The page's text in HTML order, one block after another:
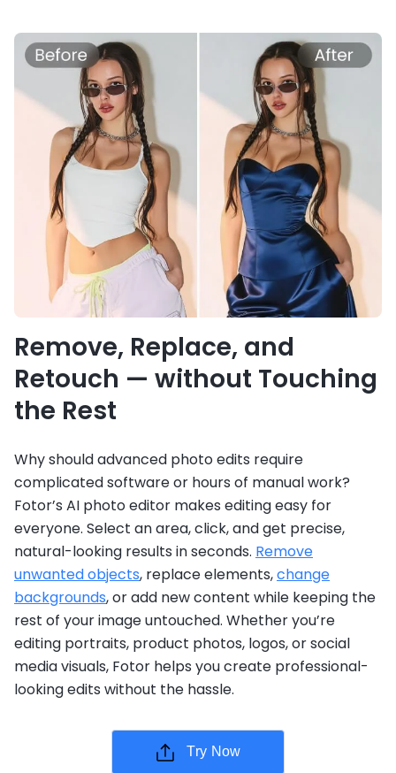
Remove, Replace, and
Retouch — without Touching
the Rest
Why should advanced photo edits require
complicated software or hours of manual work?
Fotor’s AI photo editor makes editing easy for
everyone. Select an area, click, and get precise,
natural-looking results in seconds. Remove
unwanted objects, replace elements,change
backgrounds, or add new content while keeping the
rest of your image untouched. Whether you’re
editing portraits, product photos, logos, or social
media visuals, Fotor helps you create professional-
looking edits without the hassle.
Try Now